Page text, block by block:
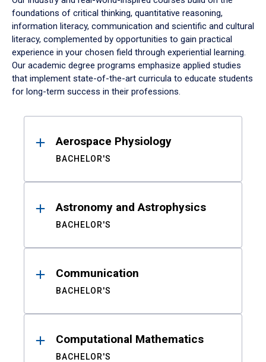
foundations of critical thinking, quantitative reasoning,
information literacy, communication and scientific and cultural
literacy, complemented by opportunities to gain practical
experience in your chosen field through experiential learning.
Our academic degree programs emphasize applied studies
that implement state-of-the-art curricula to educate students
for long-term success in their professions.
ResultsAerospace Physiology
BACHELOR'S
Astronomy and Astrophysics
BACHELOR'S
Communication
BACHELOR'S
Computational Mathematics
BACHELOR'S